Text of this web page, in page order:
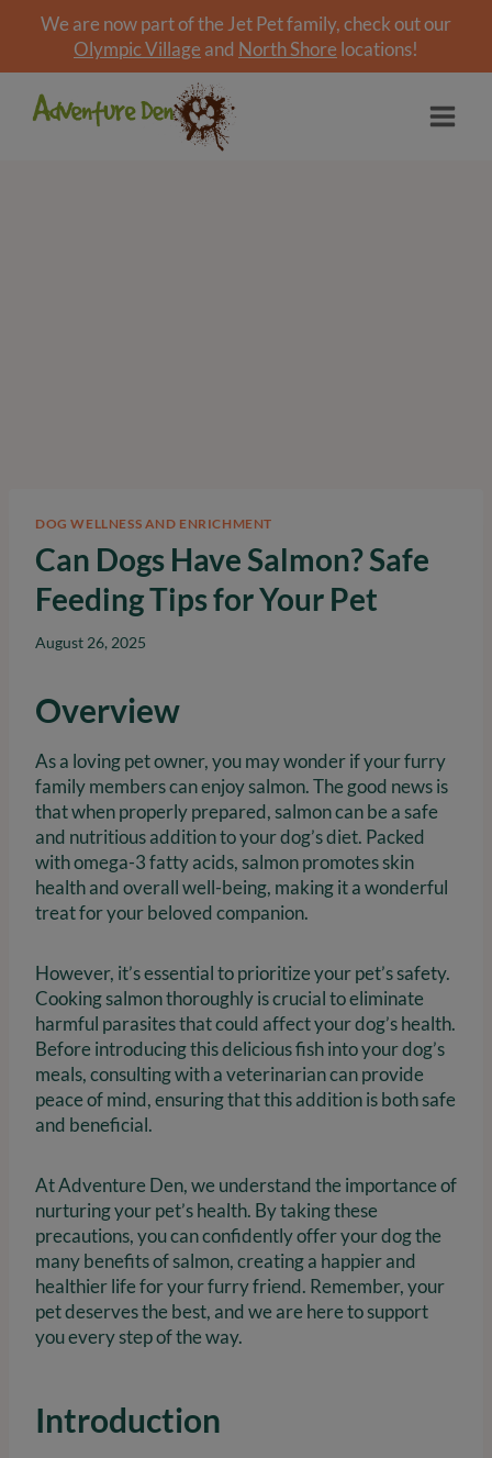
We are now part of the Jet Pet family, check out our
Olympic Village and North Shore locations!
DOG WELLNESS AND ENRICHMENT
Can Dogs Have Salmon? Safe
Feeding Tips for Your Pet
August 26, 2025
Overview
As a loving pet owner, you may wonder if your furry
family members can enjoy salmon. The good news is
that when properly prepared, salmon can be a safe
and nutritious addition to your dog’s diet. Packed
with omega-3 fatty acids, salmon promotes skin
health and overall well-being, making it a wonderful
treat for your beloved companion.
However, it’s essential to prioritize your pet’s safety.
Cooking salmon thoroughly is crucial to eliminate
harmful parasites that could affect your dog’s health.
Before introducing this delicious fish into your dog’s
meals, consulting with a veterinarian can provide
peace of mind, ensuring that this addition is both safe
and beneficial.
At Adventure Den, we understand the importance of
nurturing your pet’s health. By taking these
precautions, you can confidently offer your dog the
many benefits of salmon, creating a happier and
healthier life for your furry friend. Remember, your
pet deserves the best, and we are here to support
you every step of the way.
Introduction